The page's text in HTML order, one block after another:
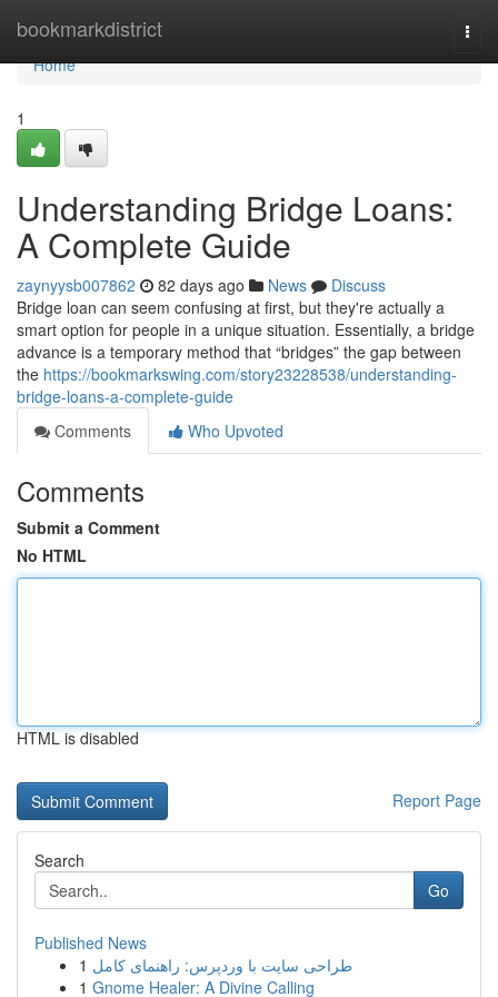
bookmarkdistrict
Home
Home
1
Understanding Bridge Loans:
A Complete Guide
zaynyysb007862 82 days ago News
Discuss
Bridge loan can seem confusing at first, but they're actually a
smart option for people in a unique situation. Essentially, a bridge
advance is a temporary method that “bridges” the gap between
the https://bookmarkswing.com/story23228538/understanding-
bridge-loans-a-complete-guide
Comments
Who Upvoted
Comments
Submit a Comment
No HTML
HTML is disabled
Report Page
Search
Go
Published News
1 طراحی سایت با وردپرس: راهنمای کامل
1 Gnome Healer: A Divine Calling